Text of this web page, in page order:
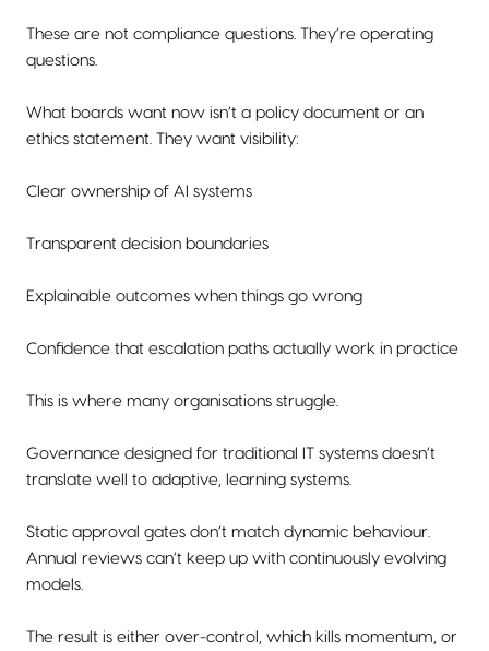
These are not compliance questions. They’re operating
questions.
What boards want now isn’t a policy document or an
ethics statement. They want visibility:
Clear ownership of AI systems
Transparent decision boundaries
Explainable outcomes when things go wrong
Confidence that escalation paths actually work in practice
This is where many organisations struggle.
Governance designed for traditional IT systems doesn’t
translate well to adaptive, learning systems.
Static approval gates don’t match dynamic behaviour.
Annual reviews can’t keep up with continuously evolving
models.
The result is either over-control, which kills momentum, or